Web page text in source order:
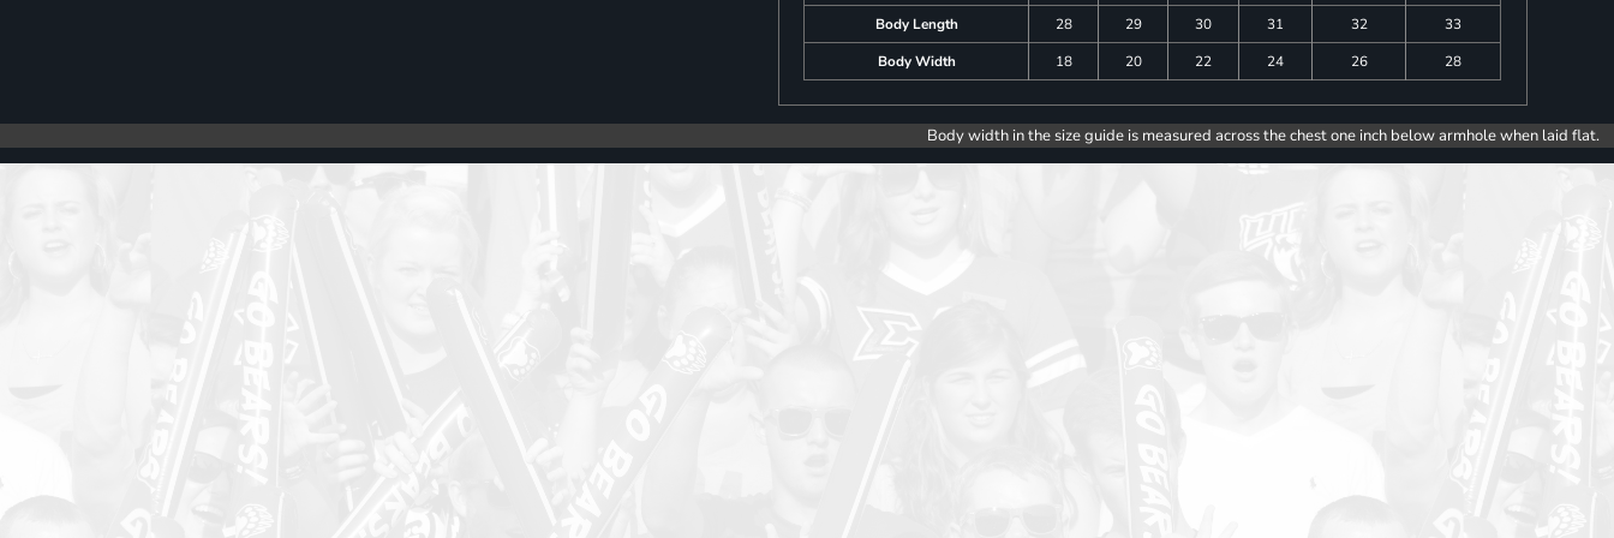
Body Length 28 29 30 31 32
33
Body Width
18 20 22 24 26 28
Body width in the size guide is measured across the chest one inch below armhole when laid flat.